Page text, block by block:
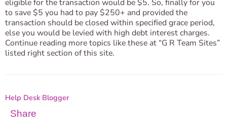
eligible for the transaction would be $5. So, finally for you
to save $5 you had to pay $250+ and provided the
transaction should be closed within specified grace period,
else you would be levied with high debt interest charges.
Continue reading more topics like these at “G R Team Sites”
listed right section of this site.
Help Desk Blogger
Share